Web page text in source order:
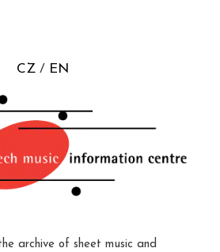
CZ EN
archive of sheet music and